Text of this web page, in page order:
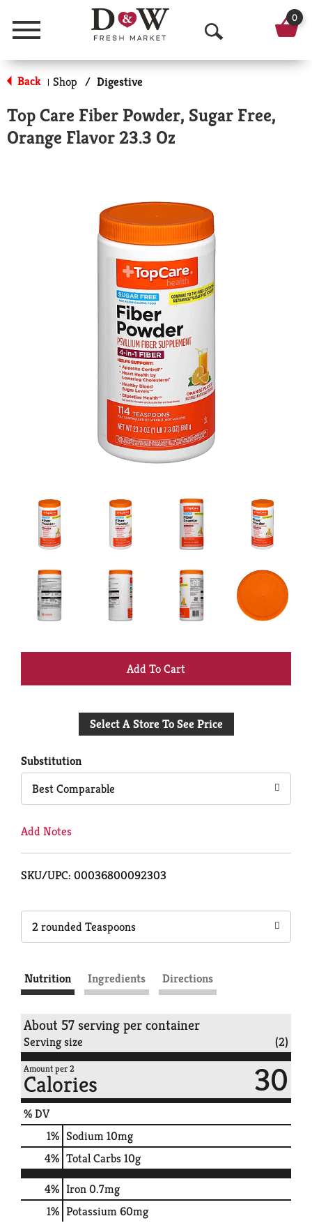
Menu
O
p
n
r
c
h
0
Back | Shop / Digestive
Top Care Fiber Powder, Sugar Free,
Orange Flavor 23.3 Oz
+
to
Select A Store To See Price
Substitution
Best Comparable
Add Notes
SKU/UPC: 00036800092303
2 rounded Teaspoons
Nutrition Ingredients Directions
About 57 serving per container
Serving size (2)
Amount per 2
Calories 30
% DV
1% Sodium10mg
4% Total Carbs10g
4% Iron0.7mg
1% Potassium60mg